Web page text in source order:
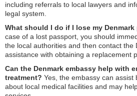
including referrals to local lawyers and
legal system.
What should I do if I lose my
case of a lost passport, you should
the local authorities and then contact the
assistance with obtaining a replacement
Can the Denmark embassy help with
treatment? Yes, the embassy can assist
about local medical facilities and may